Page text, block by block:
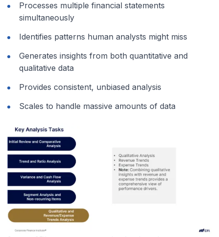
Processes multiple financial statements
simultaneously
Identifies patterns human analysts might miss
Generates insights from both quantitative and
qualitative data
Provides consistent, unbiased analysis
Scales to handle massive amounts of data